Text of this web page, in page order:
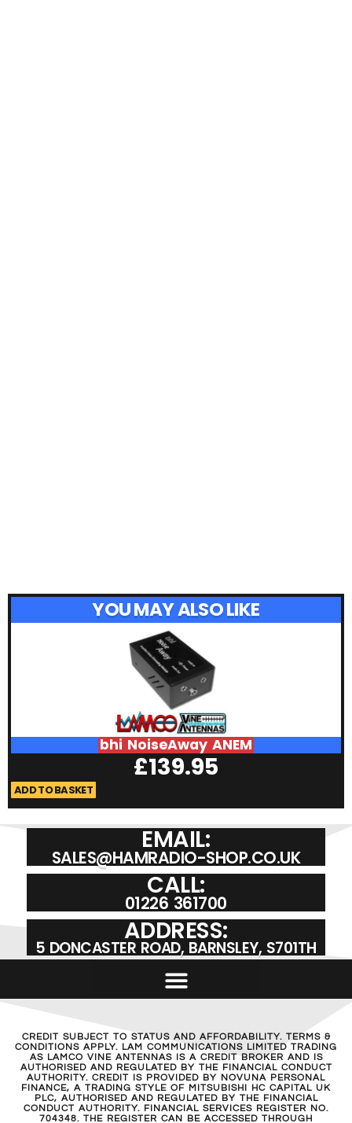
YOU MAY ALSO LIKE
bhi NoiseAway ANEM
£139.95
ADD TO BASKET
EMAIL:
SALES@HAMRADIO-SHOP.CO.UK
CALL:
01226 361700
ADDRESS:
5 DONCASTER ROAD, BARNSLEY, S701TH
CREDIT SUBJECT TO STATUS AND AFFORDABILITY. TERMS &
CONDITIONS APPLY. LAM COMMUNICATIONS LIMITED TRADING
AS LAMCO VINE ANTENNAS IS A CREDIT BROKER AND IS
AUTHORISED AND REGULATED BY THE FINANCIAL CONDUCT
AUTHORITY. CREDIT IS PROVIDED BY NOVUNA PERSONAL
FINANCE, A TRADING STYLE OF MITSUBISHI HC CAPITAL UK
PLC, AUTHORISED AND REGULATED BY THE FINANCIAL
CONDUCT AUTHORITY. FINANCIAL SERVICES REGISTER NO.
704348. THE REGISTER CAN BE ACCESSED THROUGH